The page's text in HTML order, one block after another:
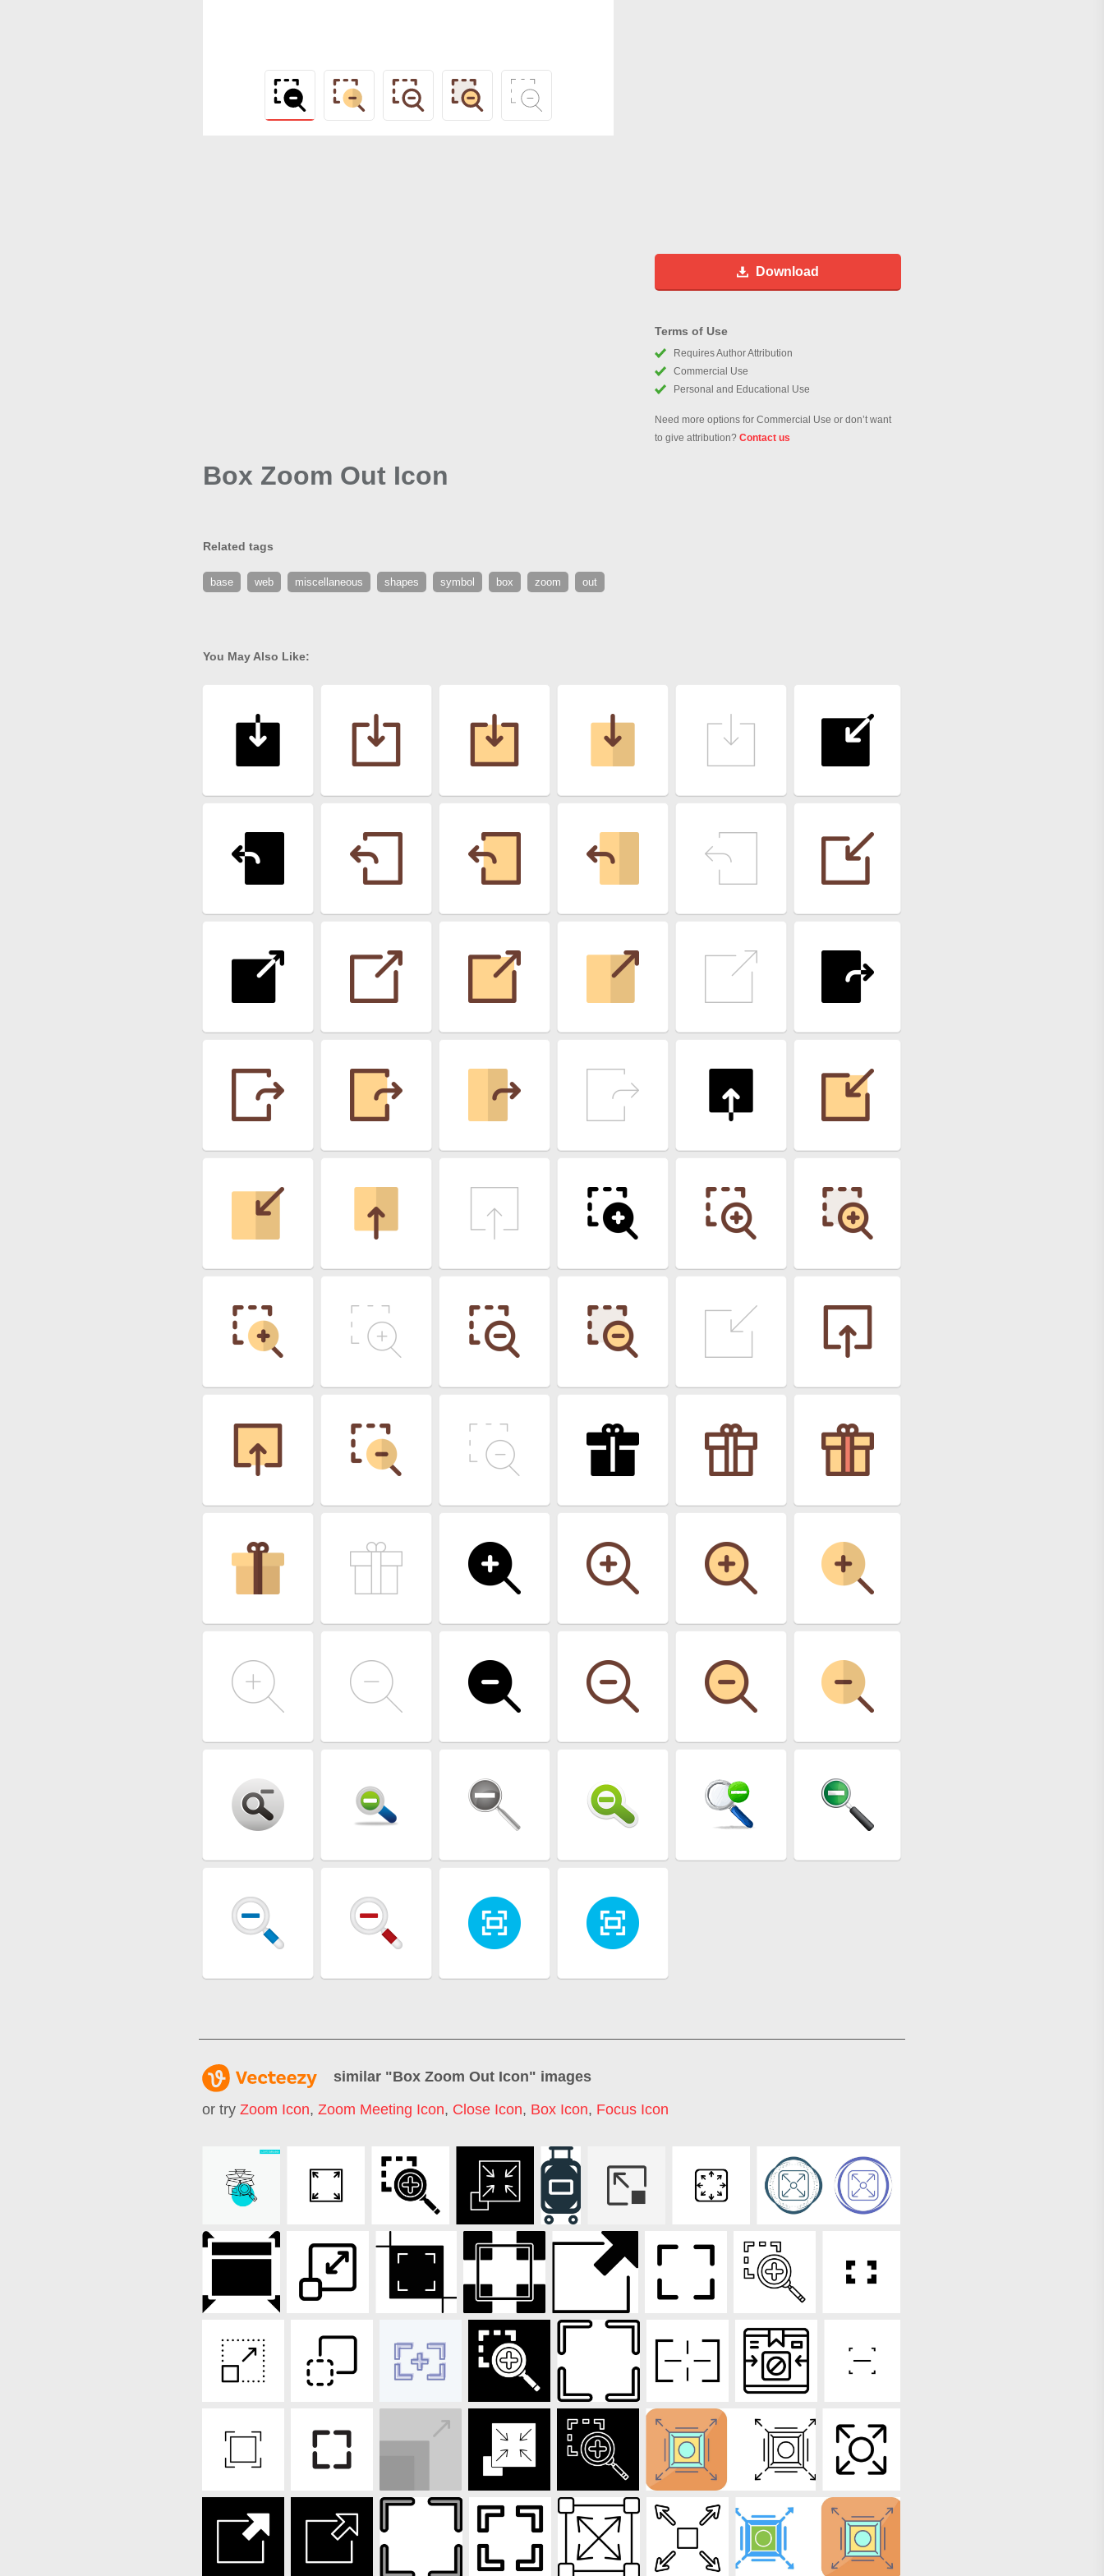
Download
Terms of Use
Requires Author Attribution
Commercial Use
Personal and Educational Use
Need more options for Commercial Use or don’t want
to give attribution? Contact us
Box Zoom Out Icon
Related tags
base web miscellaneous shapes symbol box zoom out
You May Also Like:
similar "Box Zoom Out Icon" images
or try Zoom Icon, Zoom Meeting Icon, Close Icon, Box Icon, Focus Icon